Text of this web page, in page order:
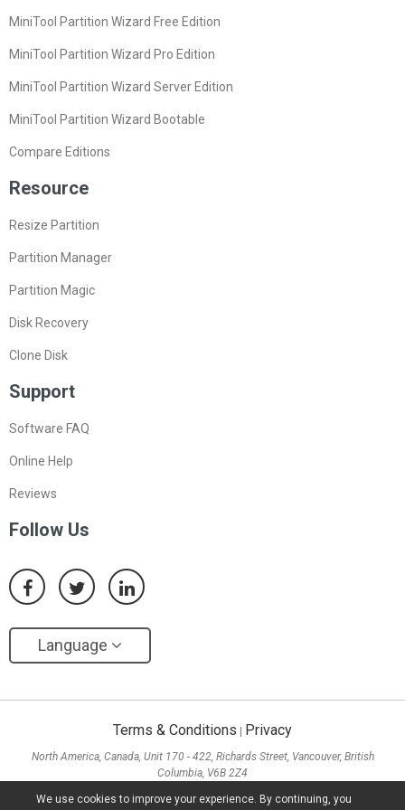
We use cookies to improve your experience. By continuing, you
MiniTool Partition Wizard Free Edition
MiniTool Partition Wizard Pro Edition
MiniTool Partition Wizard Server Edition
MiniTool Partition Wizard Bootable
Compare Editions
Resource
Resize Partition
Partition Manager
Partition Magic
Disk Recovery
Clone Disk
Support
Software FAQ
Online Help
Reviews
Follow Us
Language
Terms & Conditions Privacy
North America, Canada, Unit 170 - 422, Richards Street, Vancouver, British
Columbia, V6B 2Z4
Sha Tsui, Kowloon